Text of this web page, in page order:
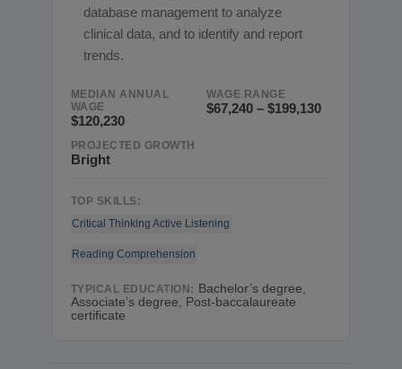
database management to analyze
clinical data, and to identify and report
trends.
MEDIAN ANNUAL
WAGE
$120,230
WAGE RANGE
$67,240 – $199,130
PROJECTED GROWTH
Bright
TOP SKILLS:
Critical Thinking Active Listening
Reading Comprehension
TYPICAL EDUCATION: Bachelor’s degree,
Associate’s degree, Post-baccalaureate
certificate